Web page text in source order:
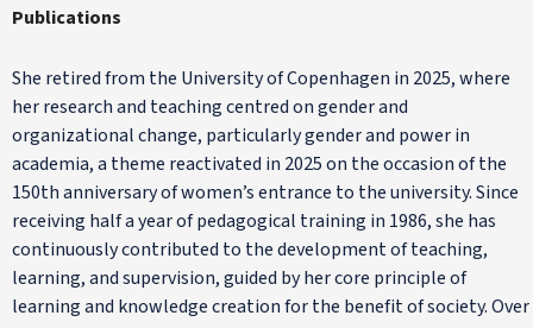
Publications
She retired from the University of Copenhagen in 2025, where
her research and teaching centred on gender and
organizational change, particularly gender and power in
academia, a theme reactivated in 2025 on the occasion of the
150th anniversary of women’s entrance to the university. Since
receiving half a year of pedagogical training in 1986, she has
continuously contributed to the development of teaching,
learning, and supervision, guided by her core principle of
learning and knowledge creation for the benefit of society. Over